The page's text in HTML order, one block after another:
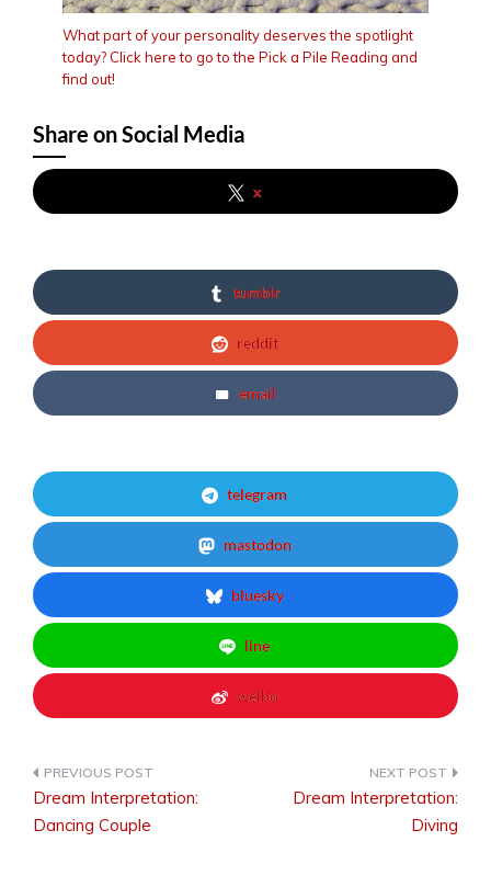
What part of your personality deserves the spotlight
today? Click here to go to the Pick a Pile Reading and
find out!
Share on Social Media
x
tumblr
reddit
email
telegram
mastodon
bluesky
line
weibo
Post
Dream Interpretation:
Dancing Couple
Dream Interpretation:
Diving